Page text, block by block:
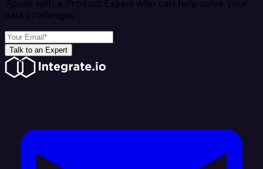
Speak with a Product Expert who can help solve your
data challenges
Talk to an Expert